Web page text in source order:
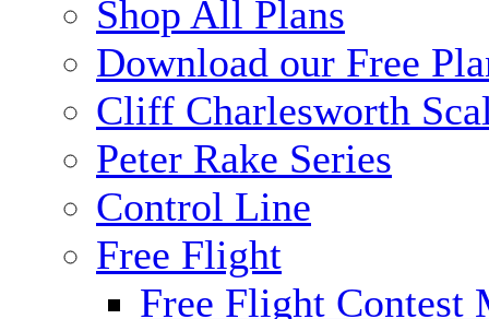
Shop All Plans
Download our Free
Cliff Charlesworth
Peter Rake Series
Control Line
Free Flight
Free Flight Contest